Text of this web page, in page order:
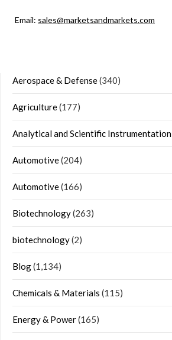
Email: sales@marketsandmarkets.com
Aerospace & Defense(340)
Agriculture(177)
Analytical and Scientific Instrumentation
Automotive(204)
Automotive(166)
Biotechnology(263)
biotechnology(2)
Blog(1,134)
Chemicals & Materials (115)
Energy & Power(165)